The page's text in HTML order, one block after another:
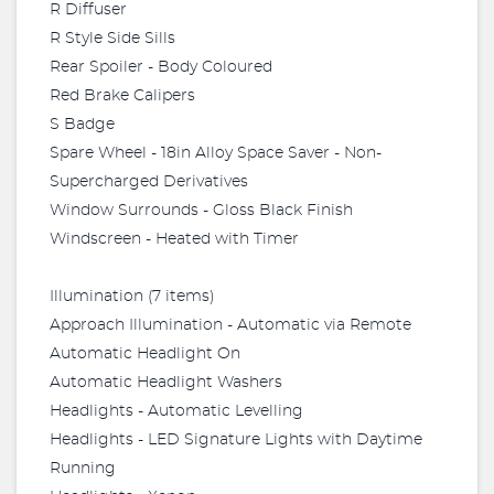
R Diffuser
R Style Side Sills
Rear Spoiler - Body Coloured
Red Brake Calipers
S Badge
Spare Wheel - 18in Alloy Space Saver - Non-
Supercharged Derivatives
Window Surrounds - Gloss Black Finish
Windscreen - Heated with Timer
Illumination (7 items)
Approach Illumination - Automatic via Remote
Automatic Headlight On
Automatic Headlight Washers
Headlights - Automatic Levelling
Headlights - LED Signature Lights with Daytime
Running